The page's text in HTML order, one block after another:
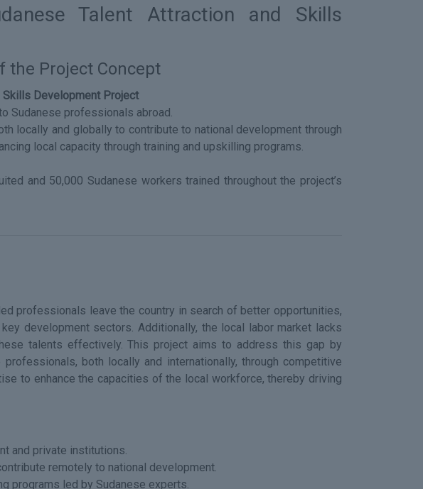
Talent Attraction and Skills
the Project Concept
Skills Development Project
Sudanese professionals abroad.
locally and globally to contribute to national development through
local capacity through training and upskilling programs.
and 50,000 Sudanese workers trained throughout the project’s
professionals leave the country in search of better opportunities,
development sectors. Additionally, the local labor market lacks
talents effectively. This project aims to address this gap by
both locally and internationally, through competitive
to enhance the capacities of the local workforce, thereby driving
and private institutions.
remotely to national development.
programs led by Sudanese experts.